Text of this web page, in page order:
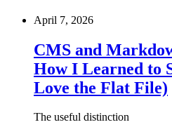
April 7, 2026
CMS and
How I Learned to
Love the Flat File)
The useful distinction